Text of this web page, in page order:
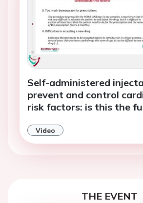
Self-administered
prevent and control
risk factors: is this the
Video
THE EVENT